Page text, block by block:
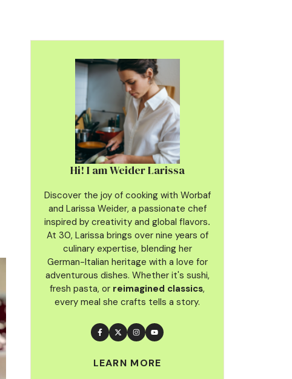
Hi! I am Weider Larissa
Discover the joy of cooking with Worbaf
and Larissa Weider, a passionate chef
inspired by creativity and global flavors.
At 30, Larissa brings over nine years of
culinary expertise, blending her
German-Italian heritage with a love for
adventurous dishes. Whether it's sushi,
fresh pasta, or reimagined classics,
every meal she crafts tells a story.
LEARN MORE